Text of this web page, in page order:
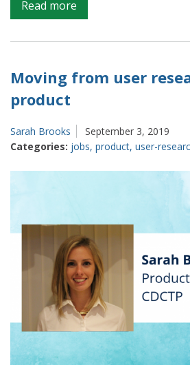
Read more
Data
Journalism
the
ONS
Moving from user
product
Sarah Brooks
September 3, 2019
Categories: jobs, product, user-